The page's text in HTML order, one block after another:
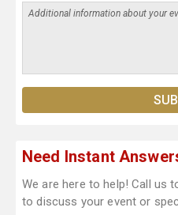
Need Instant
We are here to help! Call us
to discuss your event or